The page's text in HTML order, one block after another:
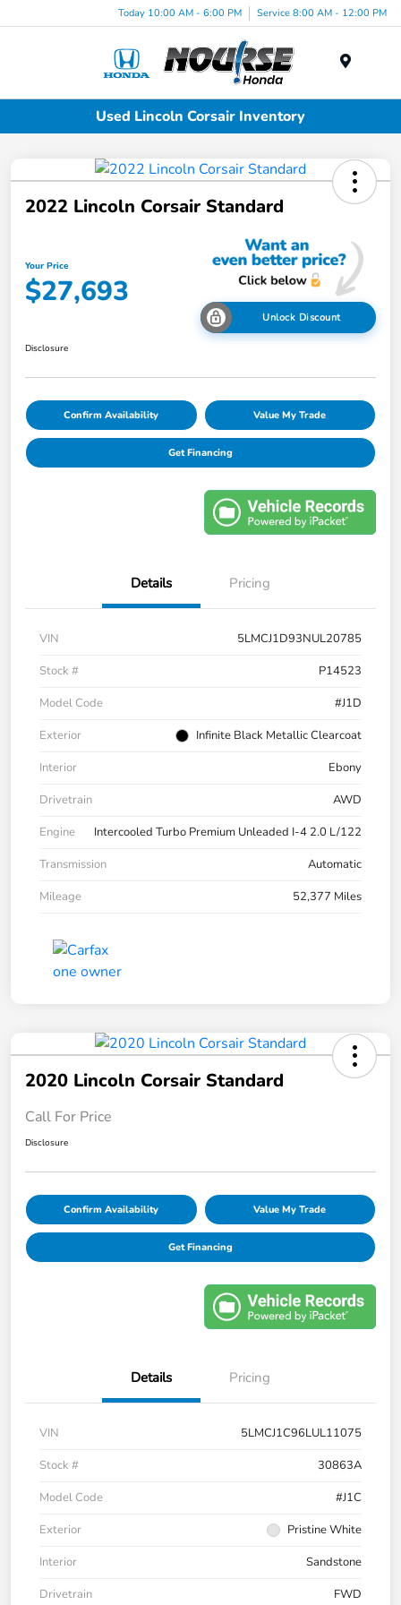
Today 10:00 AM - 6:00 PM Service 8:00 AM - 12:00 PM
Used Lincoln Corsair Inventory
2022 Lincoln Corsair Standard
Your Price
$27,693
Unlock Discount
Disclosure
Confirm Availability Value My Trade
Get Financing
Details Pricing
VIN
5LMCJ1D93NUL20785
Stock #
P14523
Model Code
#J1D
Exterior
Infinite Black Metallic Clearcoat
Interior
Ebony
Drivetrain
AWD
Engine
Intercooled Turbo Premium Unleaded I-4 2.0 L/122
Transmission
Automatic
Mileage
52,377 Miles
2020 Lincoln Corsair Standard
Call For Price
Disclosure
Confirm Availability Value My Trade
Get Financing
Details Pricing
VIN
5LMCJ1C96LUL11075
Stock #
30863A
Model Code
#J1C
Exterior
Pristine White
Interior
Sandstone
Drivetrain
FWD